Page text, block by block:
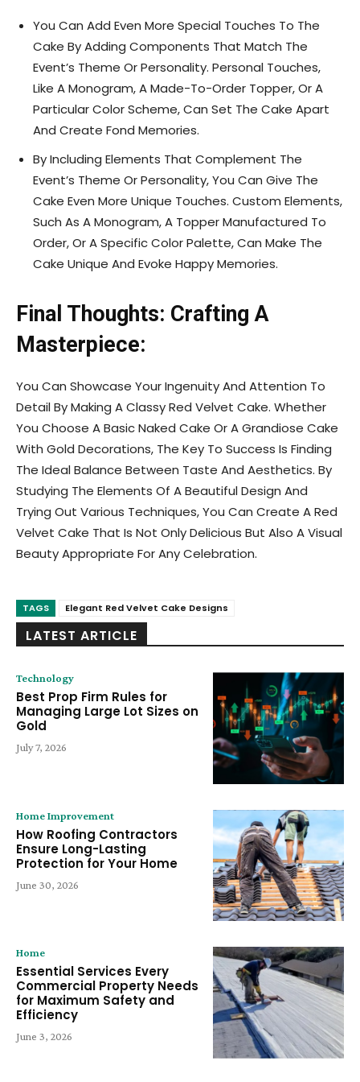
You Can Add Even More Special Touches To The
Cake By Adding Components That Match The
Event’s Theme Or Personality. Personal Touches,
Like A Monogram, A Made-To-Order Topper, Or A
Particular Color Scheme, Can Set The Cake Apart
And Create Fond Memories.
By Including Elements That Complement The
Event’s Theme Or Personality, You Can Give The
Cake Even More Unique Touches. Custom Elements,
Such As A Monogram, A Topper Manufactured To
Order, Or A Specific Color Palette, Can Make The
Cake Unique And Evoke Happy Memories.
Final Thoughts: Crafting A
Masterpiece:
You Can Showcase Your Ingenuity And Attention To
Detail By Making A Classy Red Velvet Cake. Whether
You Choose A Basic Naked Cake Or A Grandiose Cake
With Gold Decorations, The Key To Success Is Finding
The Ideal Balance Between Taste And Aesthetics. By
Studying The Elements Of A Beautiful Design And
Trying Out Various Techniques, You Can Create A Red
Velvet Cake That Is Not Only Delicious But Also A Visual
Beauty Appropriate For Any Celebration.
TAGS Elegant Red Velvet Cake Designs
LATEST ARTICLE
Technology
Best Prop Firm Rules for
Managing Large Lot Sizes on
Gold
July 7, 2026
Home Improvement
How Roofing Contractors
Ensure Long-Lasting
Protection for Your Home
June 30, 2026
Home
Essential Services Every
Commercial Property Needs
for Maximum Safety and
Efficiency
June 3, 2026